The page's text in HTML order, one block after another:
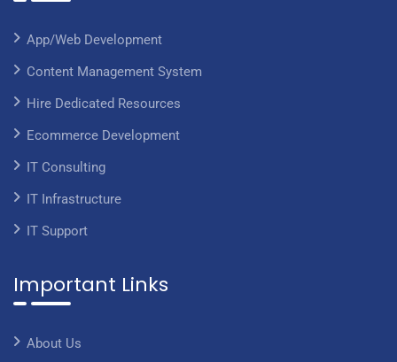
App/Web Development
Content Management System
Hire Dedicated Resources
Ecommerce Development
IT Consulting
IT Infrastructure
IT Support
Important Links
About Us